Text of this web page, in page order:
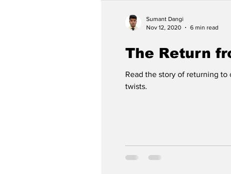
The Return
Read the story of returning to
twists.
Sumant Dangi
Nov 12, 2020
6 min read